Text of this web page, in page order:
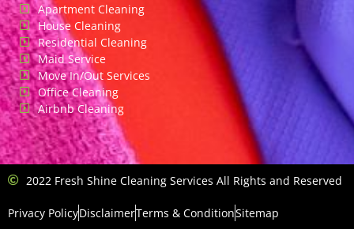
Apartment Cleaning
House Cleaning
Residential Cleaning
Maid Service
Move In/Out Services
Office Cleaning
Airbnb Cleaning
2022 Fresh Shine Cleaning Services All Rights and Reserved
Privacy PolicyDisclaimerTerms & ConditionSitemap